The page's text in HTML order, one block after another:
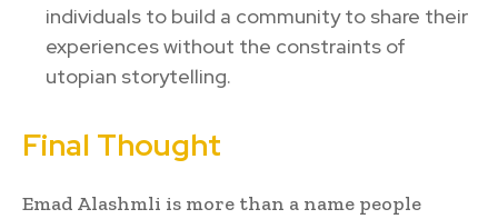
individuals to build a community to share their
experiences without the constraints of
utopian storytelling.
Final Thought
Emad Alashmli is more than a name people